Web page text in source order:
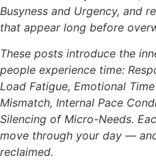
Busyness and Urgency, and
that appear long before
These posts introduce the
people experience time:
Load Fatigue, Emotional
Mismatch, Internal Pace
Silencing of Micro-Needs.
move through your day —
reclaimed.